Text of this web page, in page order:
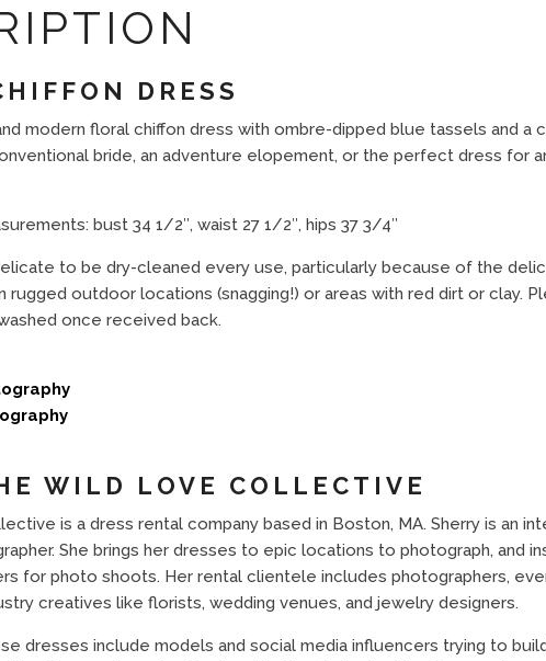
DRESS
modern floral chiffon dress with ombre-dipped blue tassels and a
bride, an adventure elopement, or the perfect dress for
bust 34 1/2″, waist 27 1/2″, hips 37 3/4″
to be dry-cleaned every use, particularly because of the
rugged outdoor locations (snagging!) or areas with red dirt or clay.
once received back.
WILD LOVE COLLECTIVE
is a dress rental company based in Boston, MA. Sherry is an
She brings her dresses to epic locations to photograph, and
for photo shoots. Her rental clientele includes photographers,
creatives like florists, wedding venues, and jewelry designers.
dresses include models and social media influencers trying to